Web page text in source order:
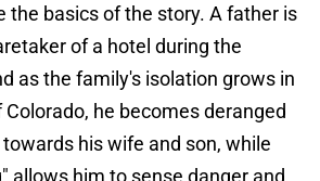
the basics of the story. A father is
of a hotel during the
as the family's isolation grows in
he becomes deranged
his wife and son, while
allows him to sense danger and